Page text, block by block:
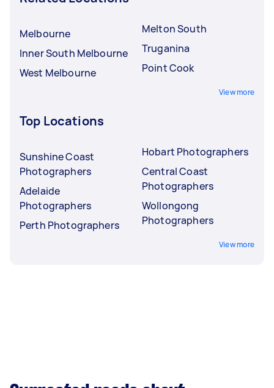
Melbourne
Inner South Melbourne
West Melbourne
Melton South
Truganina
Point Cook
View more
Top Locations
Sunshine Coast
Photographers
Adelaide
Photographers
Perth Photographers
Hobart Photographers
Central Coast
Photographers
Wollongong
Photographers
View more